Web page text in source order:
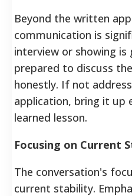
Beyond the written
communication is
interview or showing is
prepared to discuss
honestly. If not
application, bring it up
learned lesson.
Focusing on Current
The conversation's
current stability.